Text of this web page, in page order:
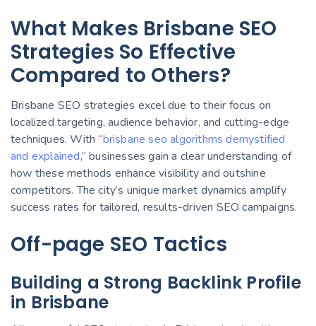
What Makes Brisbane SEO
Strategies So Effective
Compared to Others?
Brisbane SEO strategies excel due to their focus on
localized targeting, audience behavior, and cutting-edge
techniques. With “brisbane seo algorithms demystified
and explained,” businesses gain a clear understanding of
how these methods enhance visibility and outshine
competitors. The city’s unique market dynamics amplify
success rates for tailored, results-driven SEO campaigns.
Off-page SEO Tactics
Building a Strong Backlink Profile
in Brisbane